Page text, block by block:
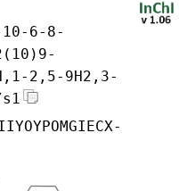
10-6-8-
2,5-9H2,3-